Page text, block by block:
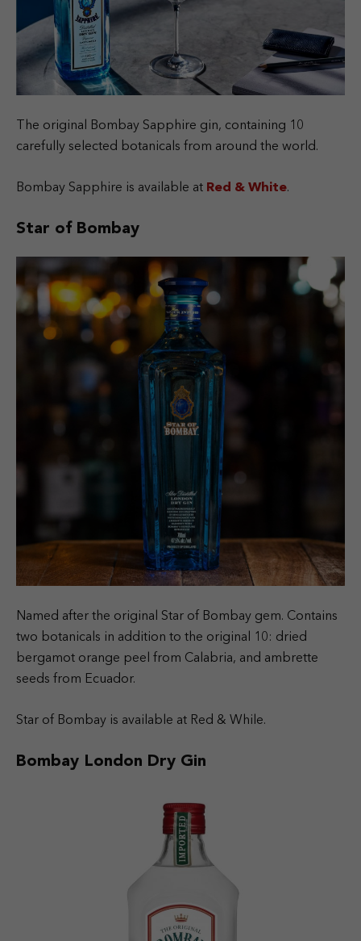
The original Bombay Sapphire gin, containing 10
carefully selected botanicals from around the world.
Bombay Sapphire is available at Red & White.
Star of Bombay
Named after the original Star of Bombay gem. Contains
two botanicals in addition to the original 10: dried
bergamot orange peel from Calabria, and ambrette
seeds from Ecuador.
Star of Bombay is available at Red & While.
Bombay London Dry Gin